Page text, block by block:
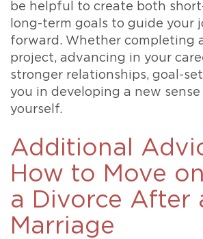
be helpful to create both
long-term goals to guide your
forward. Whether completing
project, advancing in your
stronger relationships, goal-
you in developing a new
yourself.
Additional
How to Move
a Divorce After
Marriage